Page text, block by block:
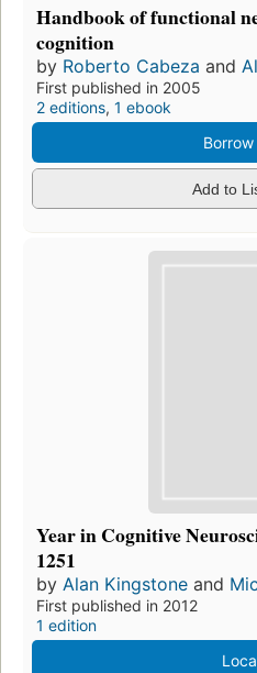
Handbook of functional
cognition
by Roberto Cabeza and
First published in 2005
2 editions, 1 ebook
Borrow
Add to
Year in Cognitive
1251
by Alan Kingstone and
First published in 2012
1 edition